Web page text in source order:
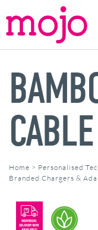
CABLE
Home > Personalised
Branded Chargers &